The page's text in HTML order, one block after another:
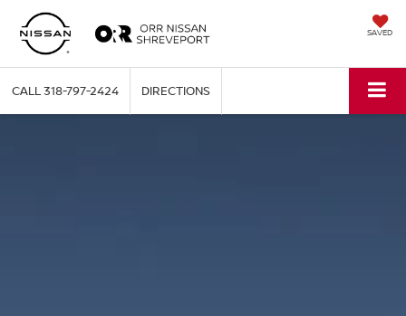
SAVED
CALL318-797-2424 DIRECTIONS